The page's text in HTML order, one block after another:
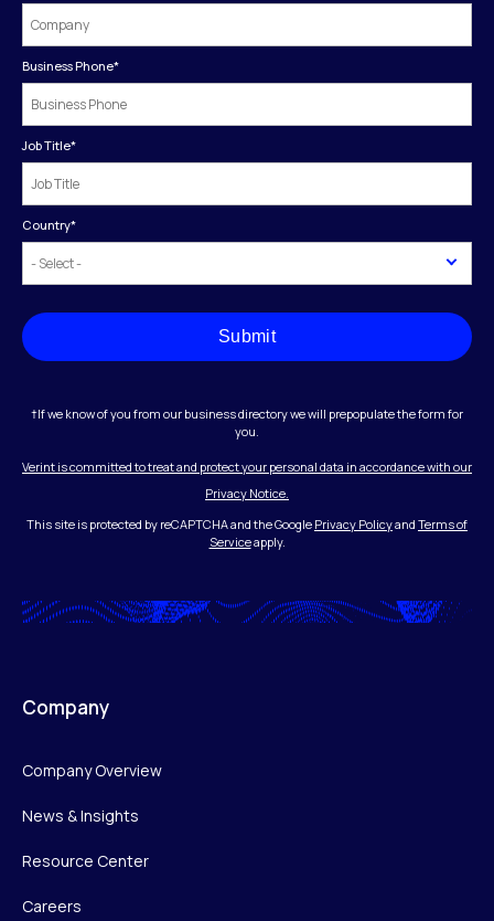
Business Phone*
Job Title*
Country*
Submit
†If we know of you from our business directory we will prepopulate the form for
you.
Verint is committed to treat and protect your personal data in accordance with our
Privacy Notice.
This site is protected by reCAPTCHA and the Google Privacy Policyand Terms of
Serviceapply.
Company
Company Overview
News & Insights
Resource Center
Careers